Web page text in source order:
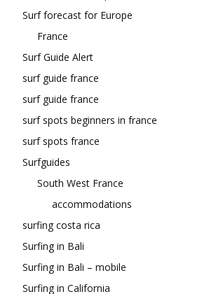
Surf forecast for Europe
France
Surf Guide Alert
surf guide france
surf guide france
surf spots beginners in france
surf spots france
Surfguides
South West France
accommodations
surfing costa rica
Surfing in Bali
Surfing in Bali – mobile
Surfing in California